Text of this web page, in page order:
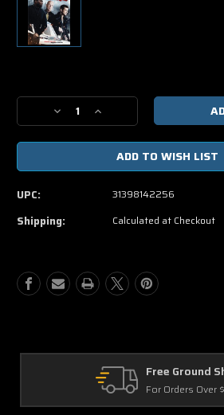
Stock:
Decrease
Quantity
of
Up
Increase
Quantity
of
Up
DVD
ADD TO WISH LIST
UPC: 31398142256
Shipping: Calculated at Checkout
Free Ground Shipping
For Orders Over $50